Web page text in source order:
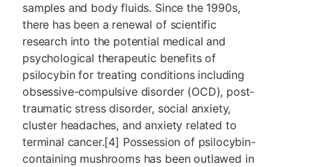
samples and body fluids. Since the 1990s,
there has been a renewal of scientific
research into the potential medical and
psychological therapeutic benefits of
psilocybin for treating conditions including
obsessive-compulsive disorder (OCD), post-
traumatic stress disorder, social anxiety,
cluster headaches, and anxiety related to
terminal cancer.[4] Possession of psilocybin-
containing mushrooms has been outlawed in